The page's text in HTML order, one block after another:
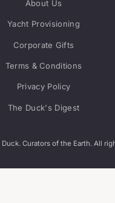
About Us
Yacht Provisioning
Corporate Gifts
Terms & Conditions
Privacy Policy
The Duck's Digest
Curators of the Earth. All